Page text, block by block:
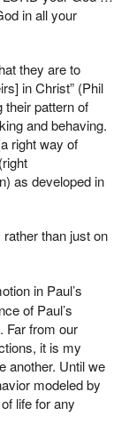
in all your
they are to
in Christ” (Phil
their pattern of
and behaving.
right way of
as developed in
than just on
in Paul’s
of Paul’s
Far from our
it is my
another. Until we
modeled by
life for any